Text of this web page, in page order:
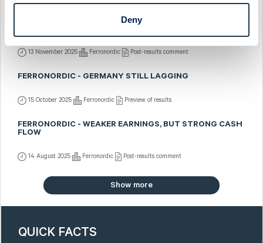
Deny
FERRONORDIC - SEQUENTIALLY BETTER ACROSS THE
13 November 2025 Ferronordic Post-results comment
FERRONORDIC - GERMANY STILL LAGGING
15 October 2025 Ferronordic Preview of results
FERRONORDIC - WEAKER EARNINGS, BUT STRONG CASH
FLOW
14 August 2025 Ferronordic Post-results comment
Show more
QUICK FACTS